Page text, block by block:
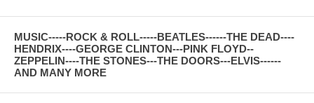
MUSIC-----ROCK & ROLL-----BEATLES------THE DEAD----
HENDRIX----GEORGE CLINTON---PINK FLOYD--
ZEPPELIN----THE STONES---THE DOORS---ELVIS------
AND MANY MORE